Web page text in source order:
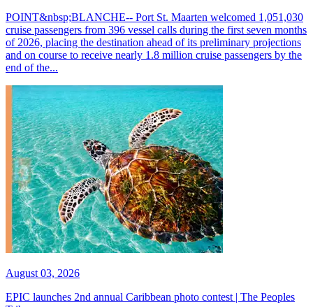
POINT&nbsp;BLANCHE-- Port St. Maarten welcomed 1,051,030
cruise passengers from 396 vessel calls during the first seven months
of 2026, placing the destination ahead of its preliminary projections
and on course to receive nearly 1.8 million cruise passengers by the
end of the...
August 03, 2026
EPIC launches 2nd annual Caribbean photo contest | The Peoples